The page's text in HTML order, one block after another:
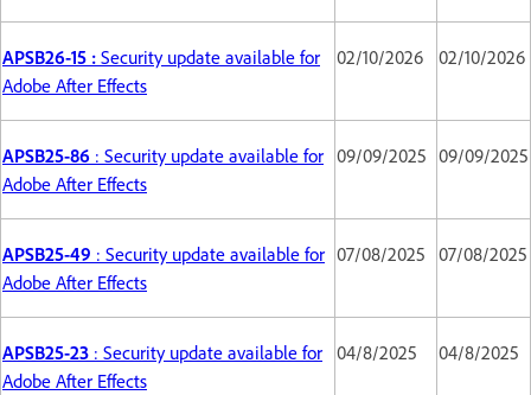
APSB26-15 : Security update available for
Adobe After Effects
02/10/2026 02/10/2026
APSB25-86 : Security update available for
Adobe After Effects
09/09/2025 09/09/2025
APSB25-49 : Security update available for
Adobe After Effects
07/08/2025 07/08/2025
APSB25-23 : Security update available for
Adobe After Effects
04/8/2025 04/8/2025